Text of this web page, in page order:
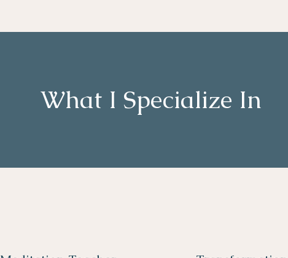
What I Specialize In